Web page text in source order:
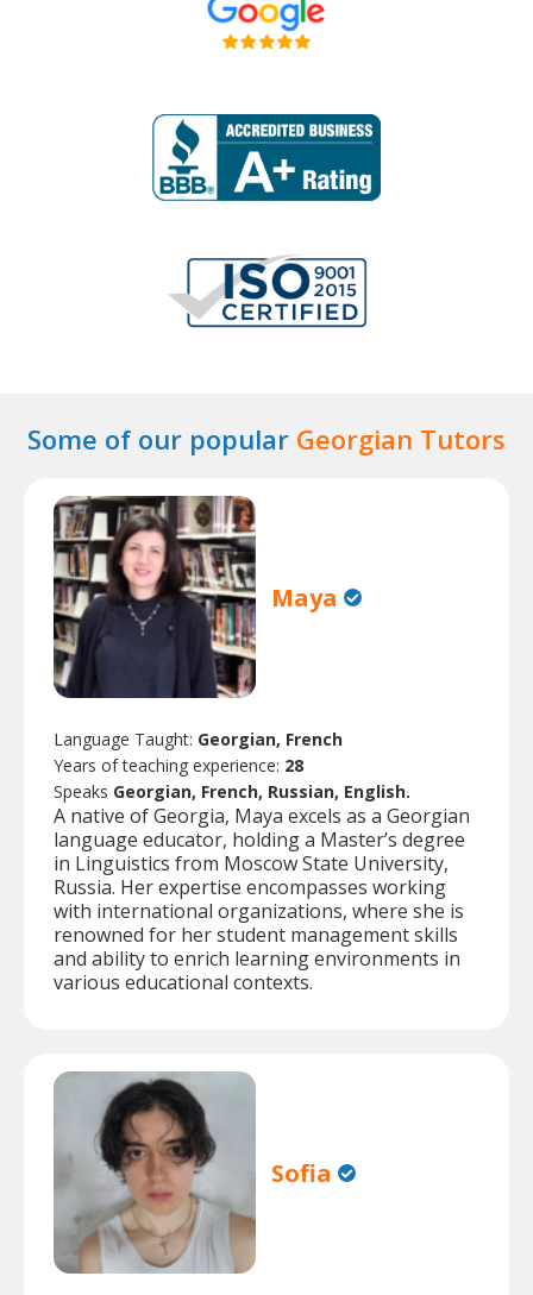
Some of our popular Georgian Tutors
Maya
Language Taught: Georgian, French
Years of teaching experience: 28
Speaks Georgian, French, Russian, English.
A native of Georgia, Maya excels as a Georgian
language educator, holding a Master’s degree
in Linguistics from Moscow State University,
Russia. Her expertise encompasses working
with international organizations, where she is
renowned for her student management skills
and ability to enrich learning environments in
various educational contexts.
Sofia